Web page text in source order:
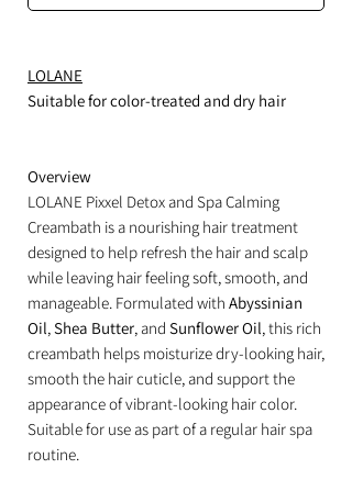
LOLANE
Suitable for color-treated and dry hair
Overview
LOLANE Pixxel Detox and Spa Calming
Creambath is a nourishing hair treatment
designed to help refresh the hair and scalp
while leaving hair feeling soft, smooth, and
manageable. Formulated with Abyssinian
Oil, Shea Butter, and Sunflower Oil, this rich
creambath helps moisturize dry-looking hair,
smooth the hair cuticle, and support the
appearance of vibrant-looking hair color.
Suitable for use as part of a regular hair spa
routine.